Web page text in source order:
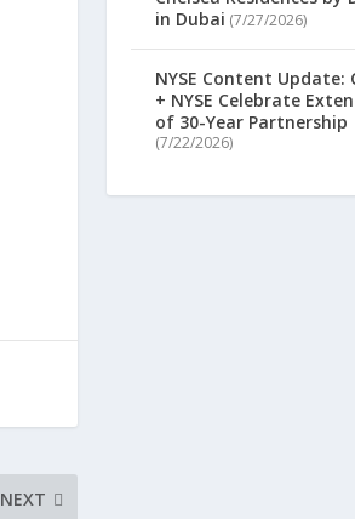
NEXT
in Dubai (7/27/2026)
NYSE Content Update:
+ NYSE Celebrate
of 30-Year Partnership
(7/22/2026)